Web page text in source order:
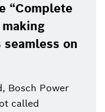
“Complete
on
Bosch Power
called